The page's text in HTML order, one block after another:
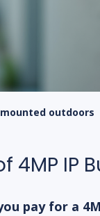
outdoors
4MP IP
pay for a